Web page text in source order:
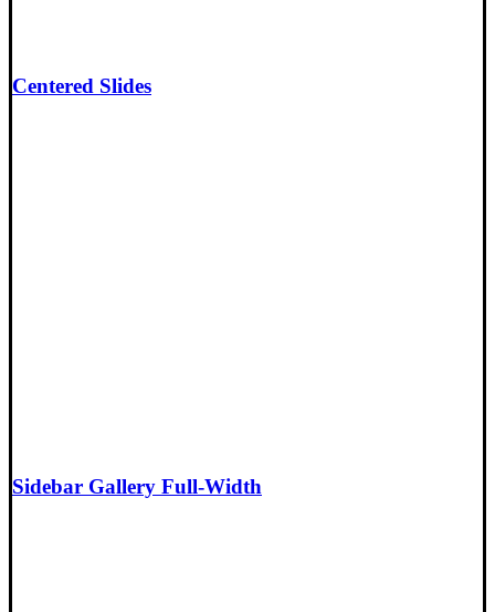
Centered Slides
Sidebar Gallery Full-Width